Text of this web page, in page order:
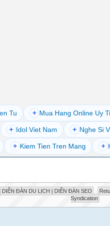
Tu + Mua Hang Online Uy
+ Idol Viet Nam + Nghe Si
+ Kiem Tien Tren Mang +
DIỄN ĐÀN DU LỊCH | DIỄN ĐÀN SEO
Syndication